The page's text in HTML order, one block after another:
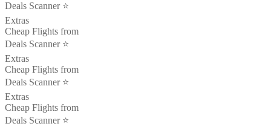
Deals Scanner ⭐️
Extras
Cheap Flights from
Deals Scanner ⭐️
Extras
Cheap Flights from
Deals Scanner ⭐️
Extras
Cheap Flights from
Deals Scanner ⭐️